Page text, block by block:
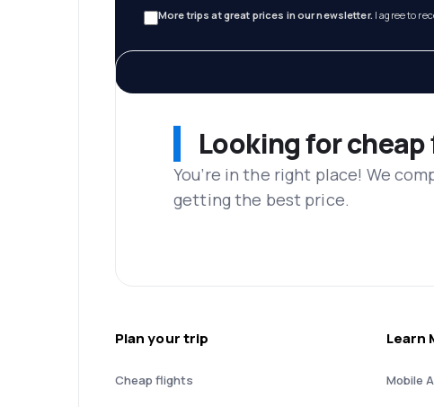
More trips at great prices in our newsletter. I agree to
Looking for
You’re in the right place! We
getting the best price.
Plan your trip
Cheap flights
Learn
Mobile